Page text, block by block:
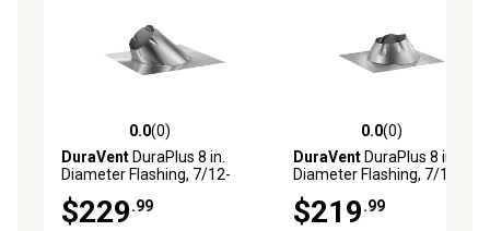
0.0 out of 5 stars with 0 reviews
0.0(0)
DuraVent DuraPlus 8 in.
Diameter Flashing, 7/12-
$229.99
0.0 out of 5 stars with 0
0.0(0)
DuraVent DuraPlus 8 in.
Diameter Flashing, 7/12-
$219.99